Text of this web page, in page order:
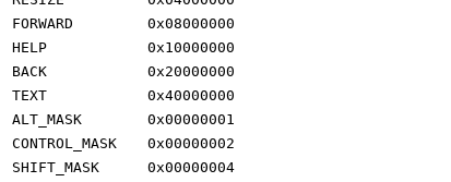
FORWARD
0x08000000
HELP
0x10000000
BACK
0x20000000
TEXT
0x40000000
ALT_MASK
0x00000001
CONTROL_MASK
0x00000002
SHIFT_MASK
0x00000004